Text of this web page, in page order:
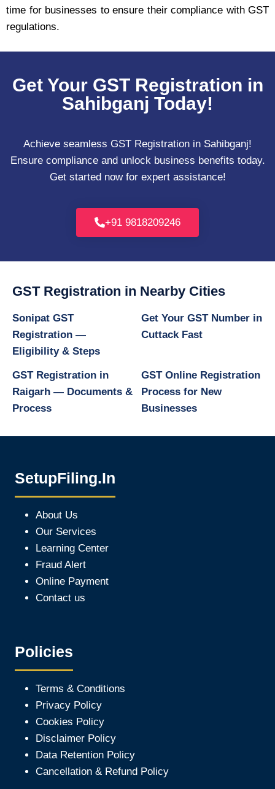
time for businesses to ensure their compliance with GST
regulations.
Get Your GST Registration in
Sahibganj Today!
Achieve seamless GST Registration in Sahibganj!
Ensure compliance and unlock business benefits today.
Get started now for expert assistance!
+91 9818209246
GST Registration in Nearby Cities
Sonipat GST
Registration —
Eligibility & Steps
Get Your GST Number in
Cuttack Fast
GST Registration in
Raigarh — Documents &
Process
GST Online Registration
Process for New
Businesses
SetupFiling.In
About Us
Our Services
Learning Center
Fraud Alert
Online Payment
Contact us
Policies
Terms & Conditions
Privacy Policy
Cookies Policy
Disclaimer Policy
Data Retention Policy
Cancellation & Refund Policy